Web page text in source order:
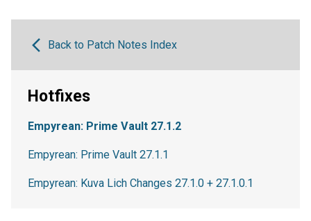
Back to Patch Notes Index
Hotfixes
Empyrean: Prime Vault 27.1.2
Empyrean: Prime Vault 27.1.1
Empyrean: Kuva Lich Changes 27.1.0 + 27.1.0.1